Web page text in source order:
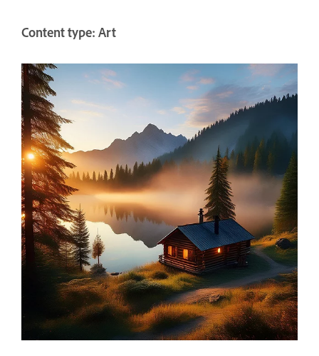
Content type: Art